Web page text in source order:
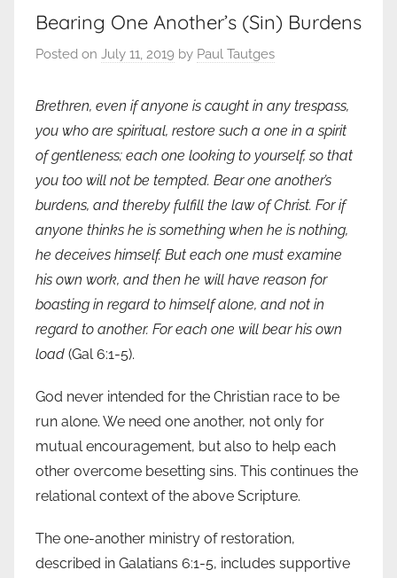
Bearing One Another’s (Sin) Burdens
Posted on July 11, 2019 by Paul Tautges
Brethren, even if anyone is caught in any trespass,
you who are spiritual, restore such a one in a spirit
of gentleness; each one looking to yourself, so that
you too will not be tempted. Bear one another’s
burdens, and thereby fulfill the law of Christ. For if
anyone thinks he is something when he is nothing,
he deceives himself. But each one must examine
his own work, and then he will have reason for
boasting in regard to himself alone, and not in
regard to another. For each one will bear his own
load (Gal 6:1-5).
God never intended for the Christian race to be
run alone. We need one another, not only for
mutual encouragement, but also to help each
other overcome besetting sins. This continues the
relational context of the above Scripture.
The one-another ministry of restoration,
described in Galatians 6:1-5, includes supportive